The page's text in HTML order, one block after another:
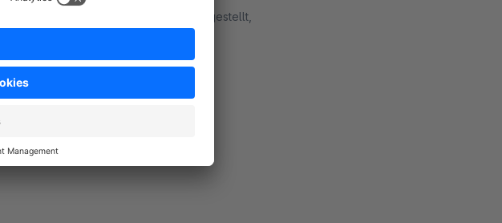
einer Stunde per Plugin bereitgestellt,
Documentation